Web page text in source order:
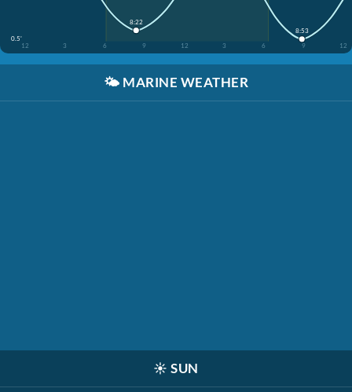
0.5'
12
3 6 9 12 3 6 9 12
8:22
8:53
🌤️ MARINE WEATHER
☀️ SUN